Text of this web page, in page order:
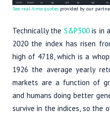
See real-time quotes provided by our
Technically the S&P500is in
2020 the index has risen
high of 4718, which is a
1926 the average yearly
markets are a function of
and humans doing better
survive in the indices, so the